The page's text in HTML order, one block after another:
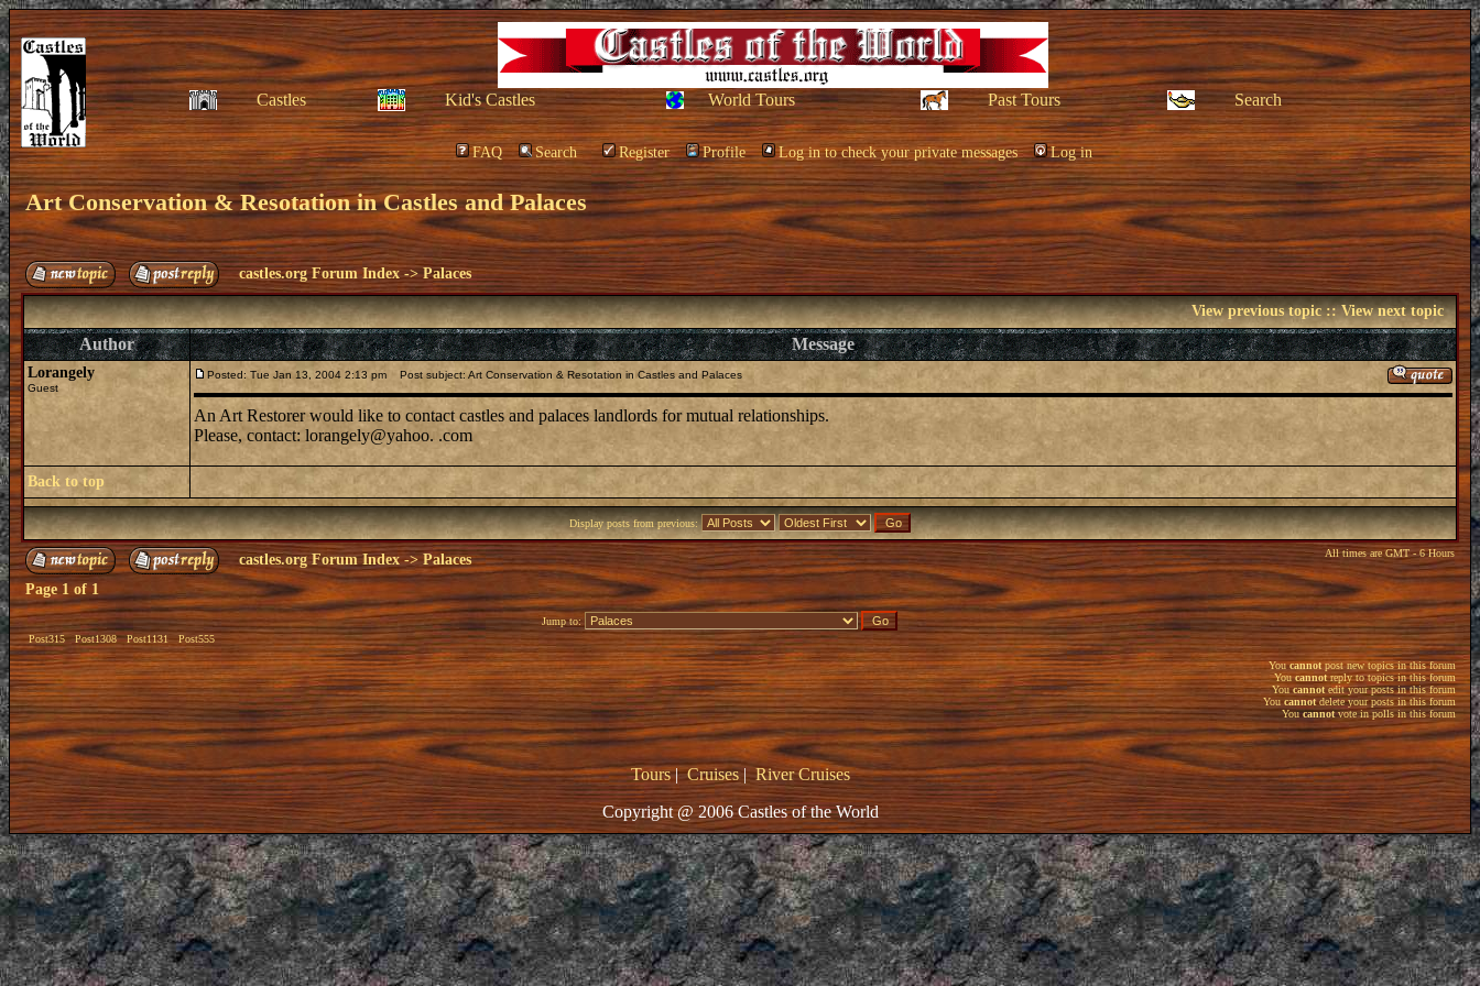
Castles Kid's Castles World Tours Past Tours Search
FAQ Search Register Profile Log in to check your private messages Log in
Art Conservation & Resotation in Castles and Palaces
castles.org Forum Index ->Palaces
View previous topic::View next topic
Author Message
Lorangely
Guest
Posted: Tue Jan 13, 2004 2:13 pm Post subject: Art Conservation & Resotation in Castles and Palaces
An Art Restorer would like to contact castles and palaces landlords for mutual relationships.
Please, contact: lorangely@yahoo. .com
Back to top
Display posts from previous:
castles.org Forum Index -> Palaces All times are GMT - 6 Hours
Page 1 of 1
Post315 Post1308 Post1131 Post555
Jump to:
Youcannot post new topics in this forum
Youcannotreply to topics in this forum
Youcannotedit your posts in this forum
You cannotdelete your posts in this forum
Youcannotvote in polls in this forum
Tours|Cruises|River Cruises
Copyright @ 2006 Castles of the World